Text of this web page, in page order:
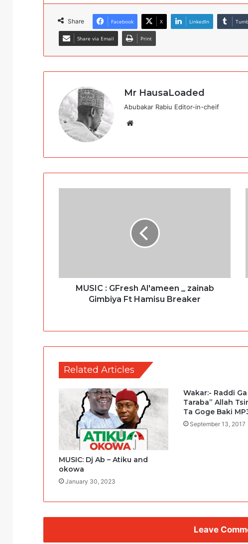
Share Facebook X LinkedIn
Share via Email Print
Mr HausaLoaded
Abubakar Rabiu Editor-in-cheif
MUSIC : GFresh Al'ameen _ zainab
Gimbiya Ft Hamisu Breaker
Related Articles
MUSIC: Dj Ab – Atiku and
okowa
January 30, 2023
Wakar:- Raddi
Taraba” Allah
Ta Goge Baki
September 13, 2017
Leave